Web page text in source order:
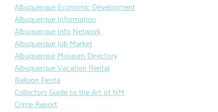
Albuquerque Economic Development
Albuquerque Information
Albuquerque Info Network
Albuquerque Job Market
Albuquerque Museum Directory
Albuquerque Vacation Rental
Balloon Fiesta
Collectors Guide to the Art of NM
Crime Report